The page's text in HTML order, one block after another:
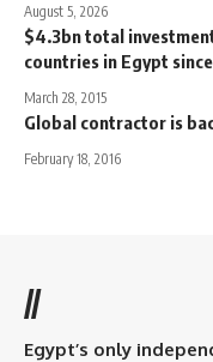
August 5, 2026
$4.3bn total
countries in Egypt since
March 28, 2015
Global contractor is
February 18, 2016
//
Egypt’s only